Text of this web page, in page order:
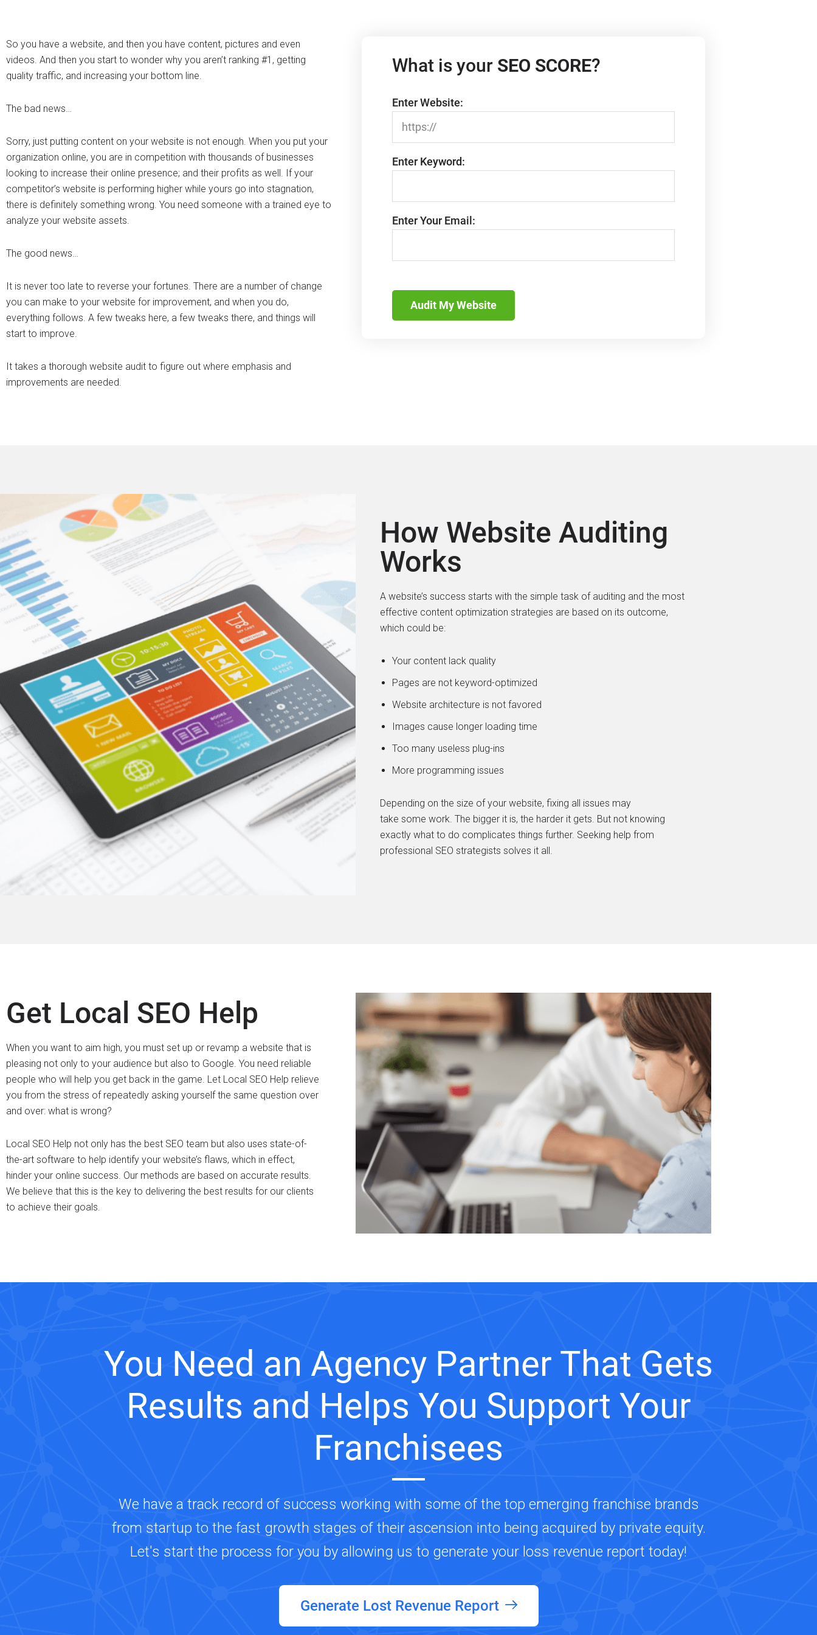
So you have a website, and then you have content, pictures and even
videos. And then you start to wonder why you aren’t ranking #1, getting
quality traffic, and increasing your bottom line.
The bad news…
Sorry, just putting content on your website is not enough. When you put your
organization online, you are in competition with thousands of businesses
looking to increase their online presence; and their profits as well. If your
competitor’s website is performing higher while yours go into stagnation,
there is definitely something wrong. You need someone with a trained eye to
analyze your website assets.
The good news…
It is never too late to reverse your fortunes. There are a number of change
you can make to your website for improvement, and when you do,
everything follows. A few tweaks here, a few tweaks there, and things will
start to improve.
It takes a thorough website audit to figure out where emphasis and
improvements are needed.
What is your SEO SCORE?
Enter Website:
Enter Keyword:
Enter Your Email:
How Website Auditing
Works
A website’s success starts with the simple task of auditing and the most
effective content optimization strategies are based on its outcome,
which could be:
Your content lack quality
Pages are not keyword-optimized
Website architecture is not favored
Images cause longer loading time
Too many useless plug-ins
More programming issues
Depending on the size of your website, fixing all issues may
take some work. The bigger it is, the harder it gets. But not knowing
exactly what to do complicates things further. Seeking help from
professional SEO strategists solves it all.
Get Local SEO Help
When you want to aim high, you must set up or revamp a website that is
pleasing not only to your audience but also to Google. You need reliable
people who will help you get back in the game. Let Local SEO Help relieve
you from the stress of repeatedly asking yourself the same question over
and over: what is wrong?
Local SEO Help not only has the best SEO team but also uses state-of-
the-art software to help identify your website’s flaws, which in effect,
hinder your online success. Our methods are based on accurate results.
We believe that this is the key to delivering the best results for our clients
to achieve their goals.
You Need an Agency Partner That Gets
Results and Helps You Support Your
Franchisees
We have a track record of success working with some of the top emerging franchise brands
from startup to the fast growth stages of their ascension into being acquired by private equity.
Let's start the process for you by allowing us to generate your loss revenue report today!
Generate Lost Revenue Report